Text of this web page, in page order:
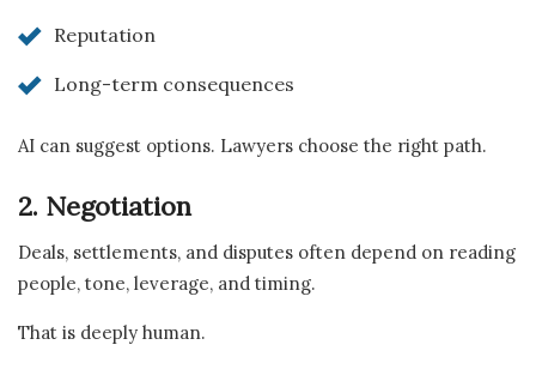
Reputation
Long-term consequences
AI can suggest options. Lawyers choose the right path.
2. Negotiation
Deals, settlements, and disputes often depend on reading
people, tone, leverage, and timing.
That is deeply human.